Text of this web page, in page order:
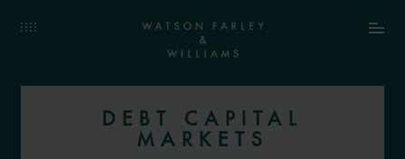
DEBT CAPITAL
MARKETS